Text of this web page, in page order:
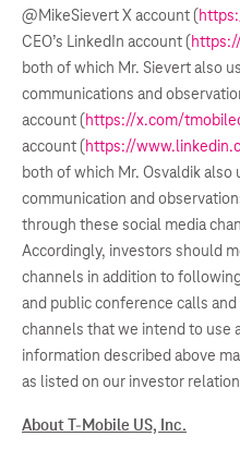
@MikeSievert X account (
CEO’s LinkedIn account (
both of which Mr. Sievert also
communications and
account (https://x.com/
account (https://
both of which Mr. Osvaldik also
communication and
through these social media
Accordingly, investors should
channels in addition to
and public conference calls
channels that we intend to use
information described above
as listed on our investor
About T-Mobile US, Inc.